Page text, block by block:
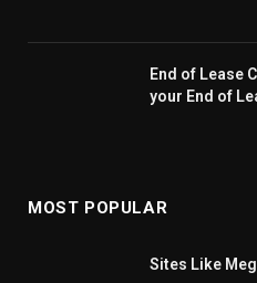
End of Lease
your End of
MOST POPULAR
Sites Like